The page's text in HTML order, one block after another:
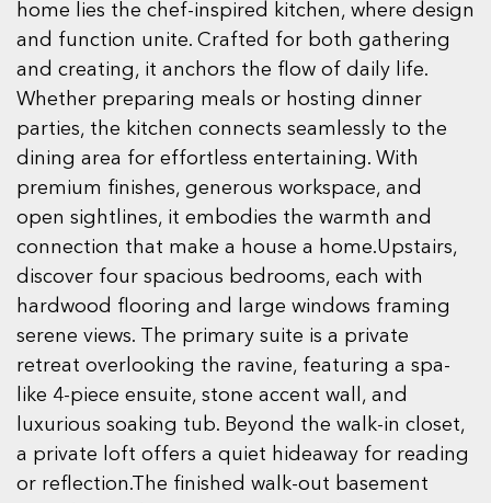
home lies the chef-inspired kitchen, where design
and function unite. Crafted for both gathering
and creating, it anchors the flow of daily life.
Whether preparing meals or hosting dinner
parties, the kitchen connects seamlessly to the
dining area for effortless entertaining. With
premium finishes, generous workspace, and
open sightlines, it embodies the warmth and
connection that make a house a home.Upstairs,
discover four spacious bedrooms, each with
hardwood flooring and large windows framing
serene views. The primary suite is a private
retreat overlooking the ravine, featuring a spa-
like 4-piece ensuite, stone accent wall, and
luxurious soaking tub. Beyond the walk-in closet,
a private loft offers a quiet hideaway for reading
or reflection.The finished walk-out basement